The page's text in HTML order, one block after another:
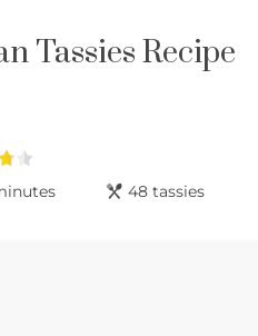
Tassies Recipe
48 tassies